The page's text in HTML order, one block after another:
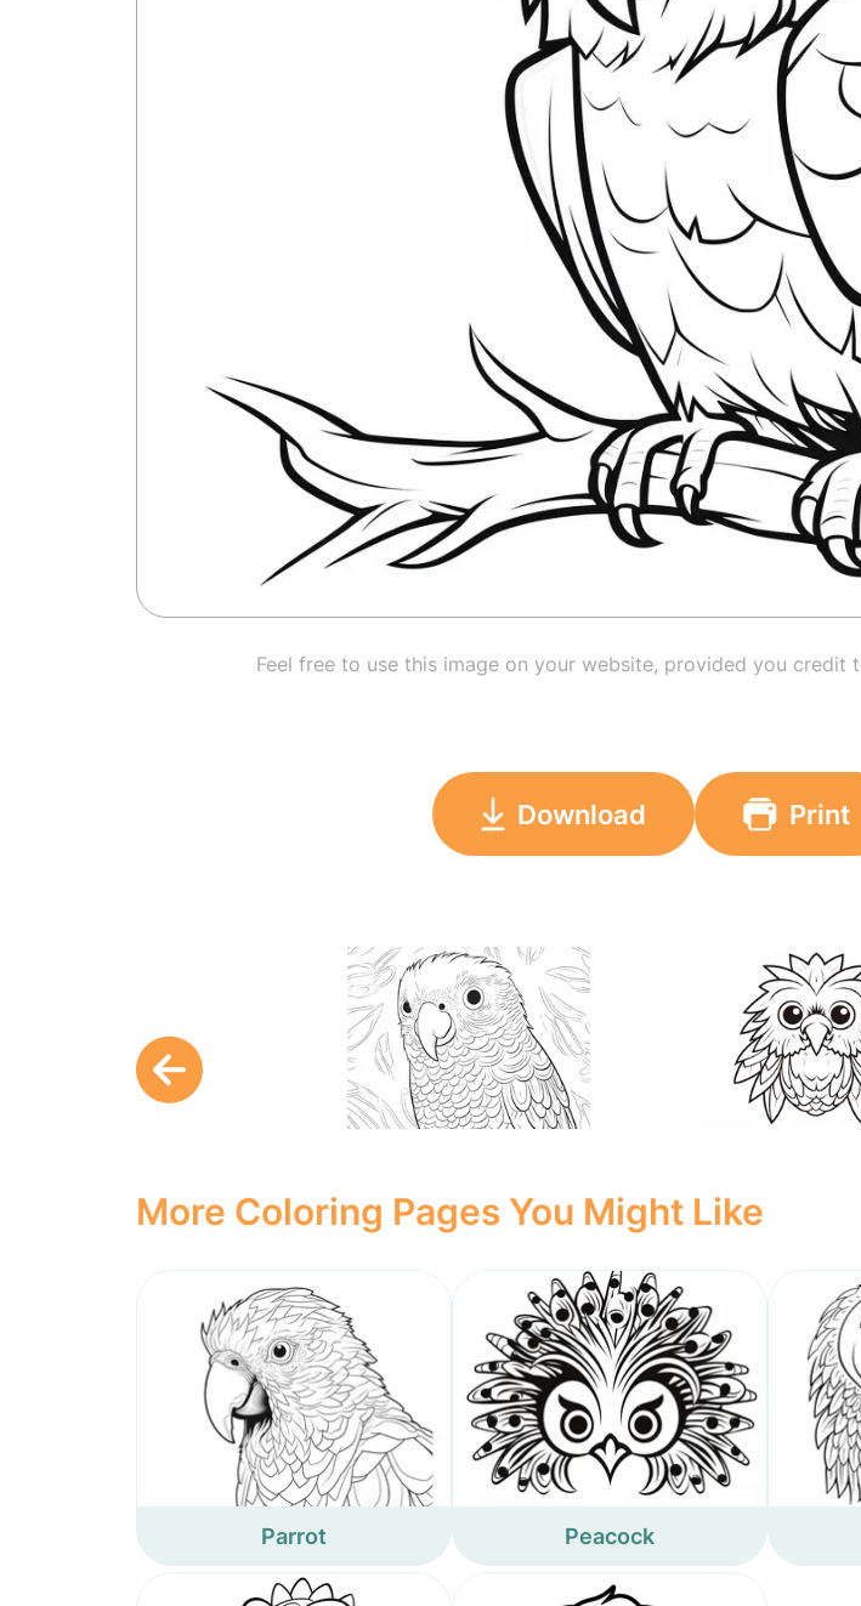
Feel free to use this image on your website, provided you credit
Download Print
More Coloring Pages You Might Like
Parrot Peacock